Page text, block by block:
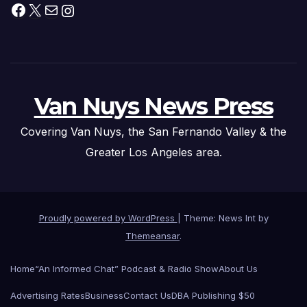
Facebook
X MailInstagram
Van Nuys News Press
Covering Van Nuys, the San Fernando Valley & the
Greater Los Angeles area.
Proudly powered by WordPress
Theme: News Int by
Themeansar.
Home“An Informed Chat” Podcast & Radio ShowAbout Us
Advertising RatesBusinessContact UsDBA Publishing $50